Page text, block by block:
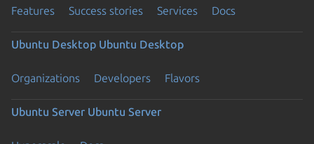
Features Success stories Services Docs
Ubuntu Desktop Ubuntu Desktop
Organizations Developers Flavors
Ubuntu Server Ubuntu Server